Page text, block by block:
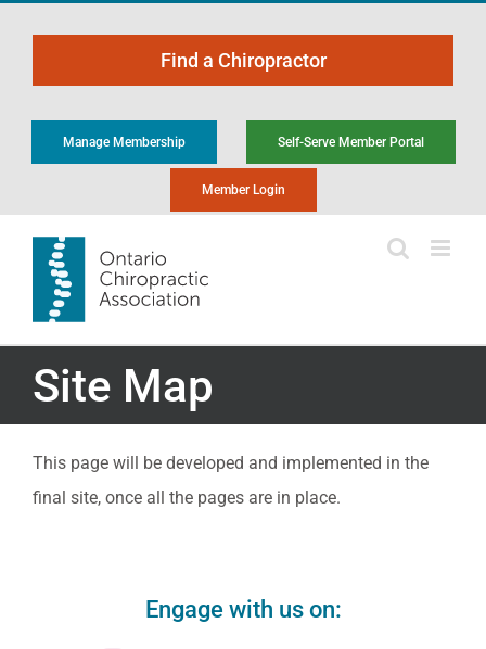
content
Find a Chiropractor
Manage Membership Self-Serve Member Portal
Member Login
Site Map
This page will be developed and implemented in the
final site, once all the pages are in place.
Engage with us on: